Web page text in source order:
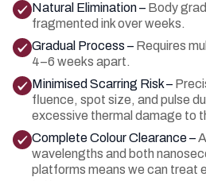
Natural Elimination – Body
fragmented ink over weeks.
Gradual Process – Requires
4–6 weeks apart.
Minimised Scarring Risk –
fluence, spot size, and pulse
excessive thermal damage to
Complete Colour Clearance –
wavelengths and both
platforms means we can treat